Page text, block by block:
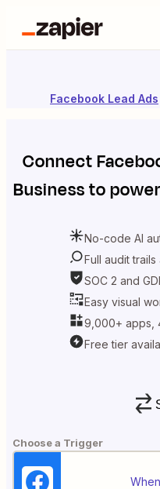
Facebook Lead Ads
Connect
Businessto
No-code AI
Full audit
SOC 2 and
Easy visual
9,000+ apps,
Free tier
Choose a Trigger